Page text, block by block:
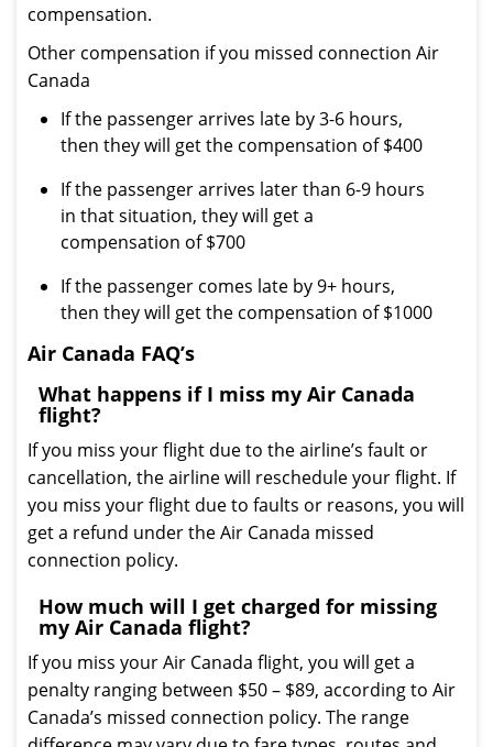
compensation.
Other compensation if you missed connection Air
Canada
If the passenger arrives late by 3-6 hours,
then they will get the compensation of $400
If the passenger arrives later than 6-9 hours
in that situation, they will get a
compensation of $700
If the passenger comes late by 9+ hours,
then they will get the compensation of $1000
Air Canada FAQ’s
What happens if I miss my Air Canada
flight?
If you miss your flight due to the airline’s fault or
cancellation, the airline will reschedule your flight. If
you miss your flight due to faults or reasons, you will
get a refund under the Air Canada missed
connection policy.
How much will I get charged for missing
my Air Canada flight?
If you miss your Air Canada flight, you will get a
penalty ranging between $50 – $89, according to Air
Canada’s missed connection policy. The range